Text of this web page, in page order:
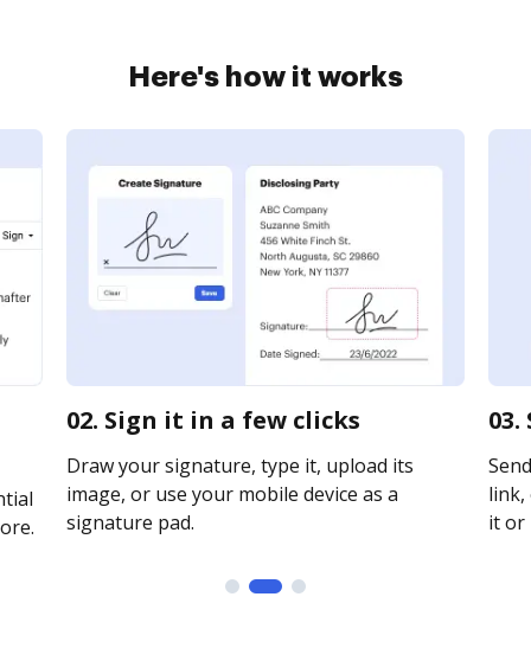
Here's how it works
02. Sign it in a few clicks
Draw your signature, type it, upload its
image, or use your mobile device as a
signature pad.
link,
it or